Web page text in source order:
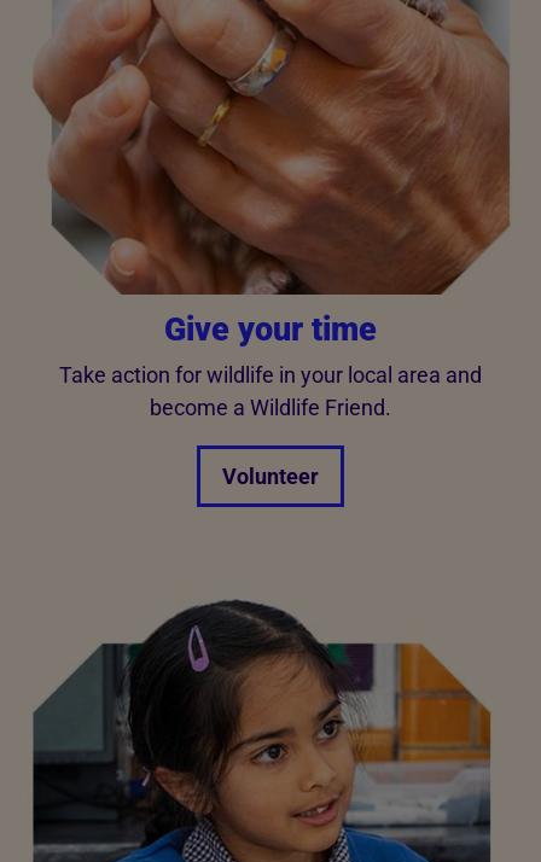
Give your time
Take action for wildlife in your local area and
become a Wildlife Friend.
Volunteer